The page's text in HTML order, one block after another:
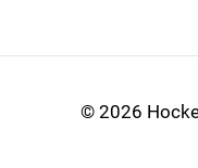
© 2026